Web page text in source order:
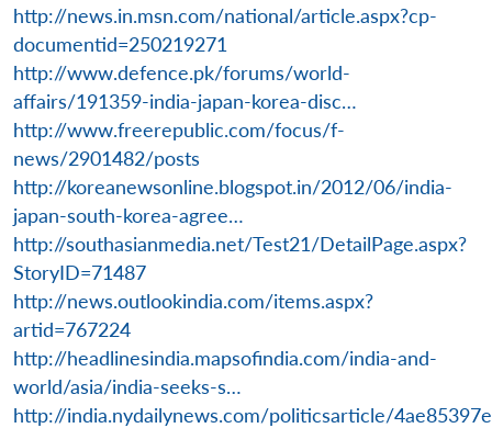
http://news.in.msn.com/national/article.aspx?cp-
documentid=250219271
http://www.defence.pk/forums/world-
affairs/191359-india-japan-korea-disc…
http://www.freerepublic.com/focus/f-
news/2901482/posts
http://koreanewsonline.blogspot.in/2012/06/india-
japan-south-korea-agree…
http://southasianmedia.net/Test21/DetailPage.aspx?
StoryID=71487
http://news.outlookindia.com/items.aspx?
artid=767224
http://headlinesindia.mapsofindia.com/india-and-
world/asia/india-seeks-s…
http://india.nydailynews.com/politicsarticle/